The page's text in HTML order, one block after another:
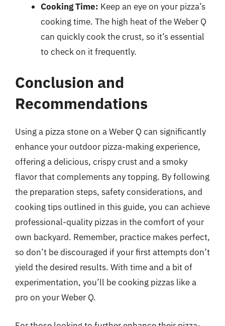
Cooking Time: Keep an eye on your pizza’s
cooking time. The high heat of the Weber Q
can quickly cook the crust, so it’s essential
to check on it frequently.
Conclusion and
Recommendations
Using a pizza stone on a Weber Q can significantly
enhance your outdoor pizza-making experience,
offering a delicious, crispy crust and a smoky
flavor that complements any topping. By following
the preparation steps, safety considerations, and
cooking tips outlined in this guide, you can achieve
professional-quality pizzas in the comfort of your
own backyard. Remember, practice makes perfect,
so don’t be discouraged if your first attempts don’t
yield the desired results. With time and a bit of
experimentation, you’ll be cooking pizzas like a
pro on your Weber Q.